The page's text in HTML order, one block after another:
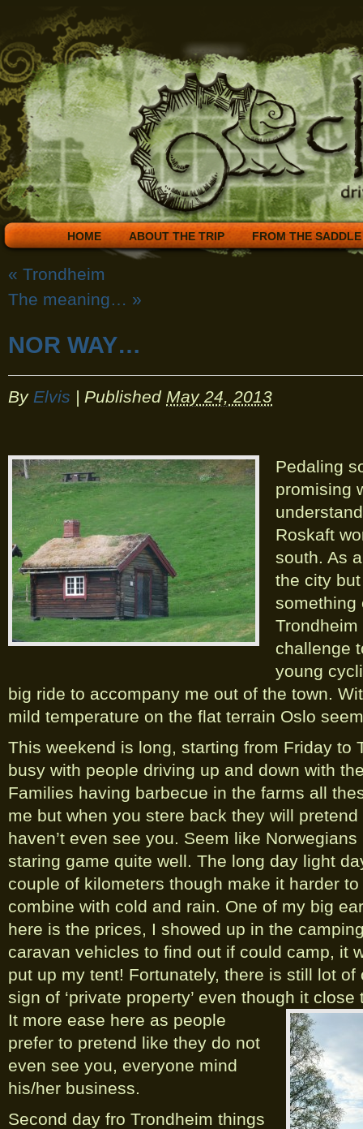
HOME ABOUT THE TRIP FROM THE SADDLE
« Trondheim
The meaning… »
NOR WAY…
By Elvis | Published May 24, 2013
Pedaling
promising
Roskaft
south. As
the city
something
challenge
young
big ride to accompany me out of the town.
mild temperature on the flat terrain Oslo
This weekend is long, starting from Friday to
busy with people driving up and down with
Families having barbecue in the farms all
me but when you stere back they will
haven’t even see you. Seem like
staring game quite well. The long day light
couple of kilometers though make it harder
combine with cold and rain. One of my big
here is the prices, I showed up in the
caravan vehicles to find out if could camp, it
put up my tent! Fortunately, there is still lot
sign of ‘private property’ even though it close
It more ease here as people
prefer to pretend like they do not
even see you, everyone mind
his/her business.
Second day fro Trondheim things